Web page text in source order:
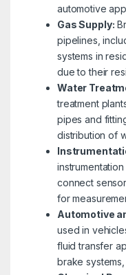
automotive
Gas Supply:
pipelines,
systems in
due to their
Water
treatment
pipes and
distribution of
connect
for
Automotive
used in
fluid transfer
brake